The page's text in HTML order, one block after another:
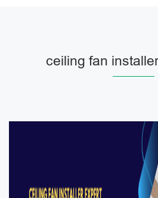
ceiling fan